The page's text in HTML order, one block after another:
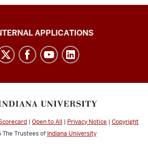
APPLICATIONS
| Open to All | Privacy Notice | Copyright
The Trustees of Indiana University